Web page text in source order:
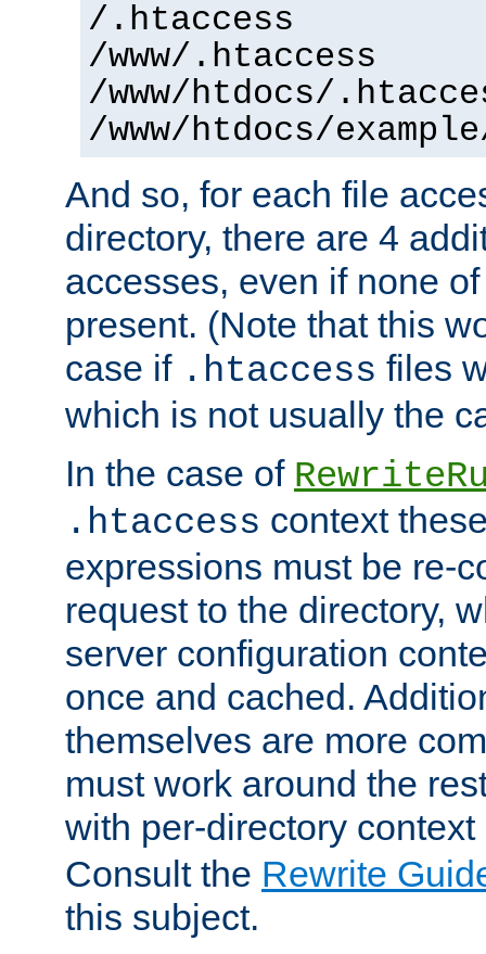
/.htaccess
/www/.htaccess
/www/htdocs/
/www/htdocs/
And so, for each file
directory, there are 4
accesses, even if none
present. (Note that this
case if .htaccess files
which is not usually the
In the case of
.htaccess context
expressions must be re-
request to the directory,
server configuration
once and cached.
themselves are more
must work around the
with per-directory
Consult the Rewrite
this subject.